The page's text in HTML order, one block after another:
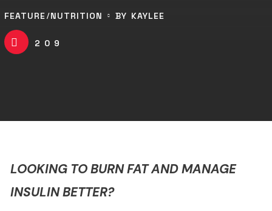
FEATURE NUTRITION BY KAYLEE
209
LOOKING TO BURN FAT AND MANAGE
INSULIN BETTER?